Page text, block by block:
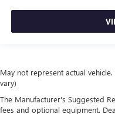
May not represent actual
vary)
The Manufacturer's Suggested
fees and optional equipment.